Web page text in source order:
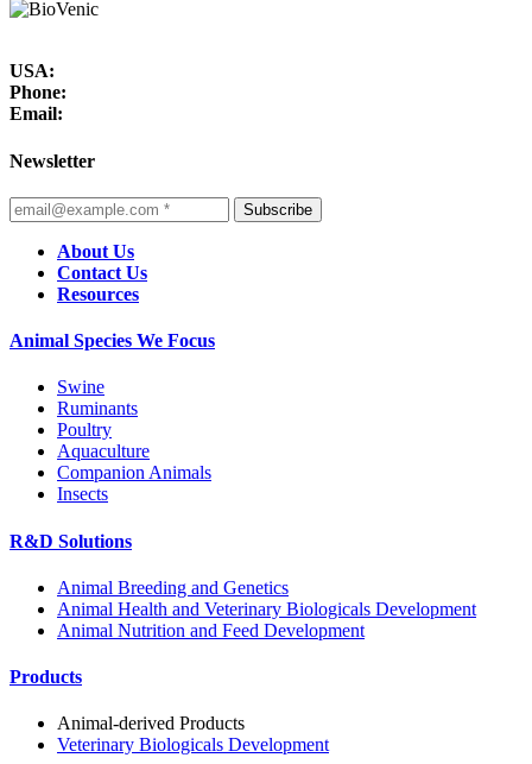
USA:
Phone:
Email:
Newsletter
Subscribe
About Us
Contact Us
Resources
Animal Species We Focus
Swine
Ruminants
Poultry
Aquaculture
Companion Animals
Insects
R&D Solutions
Animal Breeding and Genetics
Animal Health and Veterinary Biologicals Development
Animal Nutrition and Feed Development
Products
Animal-derived Products
Veterinary Biologicals Development